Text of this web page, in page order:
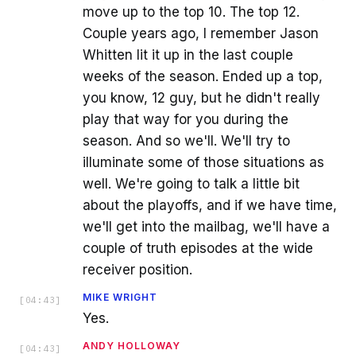
move up to the top 10. The top 12.
Couple years ago, I remember Jason
Whitten lit it up in the last couple
weeks of the season. Ended up a top,
you know, 12 guy, but he didn't really
play that way for you during the
season. And so we'll. We'll try to
illuminate some of those situations as
well. We're going to talk a little bit
about the playoffs, and if we have time,
we'll get into the mailbag, we'll have a
couple of truth episodes at the wide
receiver position.
[ 04:43 ] MIKE WRIGHT
Yes.
[ 04:43 ] ANDY HOLLOWAY